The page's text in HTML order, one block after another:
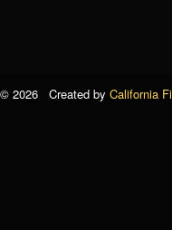
© 2026 Created by California